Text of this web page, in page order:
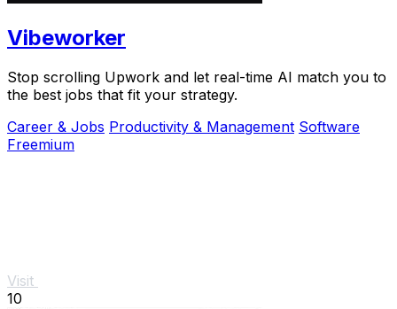
Vibeworker
Stop scrolling Upwork and let real-time AI match you to
the best jobs that fit your strategy.
Career & Jobs Productivity & Management Software
Freemium
Visit
10